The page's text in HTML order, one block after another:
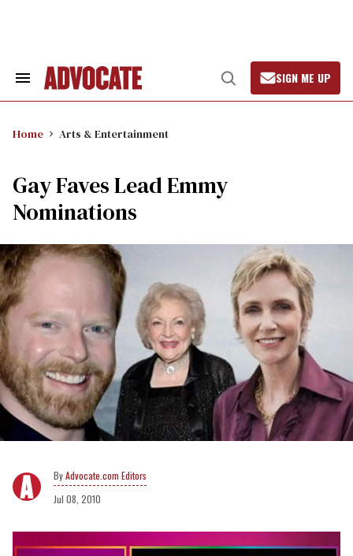
Search
Open
Search
SIGN ME UP
Home Arts & Entertainment
Gay Faves Lead Emmy
Nominations
Advocate.com Editors
Jul 08, 2010